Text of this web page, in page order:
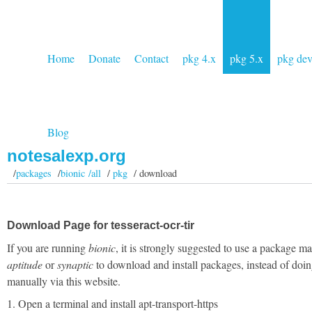
Home Donate Contact pkg 4.x pkg 5.x pkg dev
Blog
notesalexp.org
/packages /bionic /all/pkg / download
Download Page for tesseract-ocr-tir
If you are runningbionic, it is strongly suggested to use a package
aptitudeorsynapticto download and install packages, instead of
manually via this website.
1. Open a terminal and install apt-transport-https